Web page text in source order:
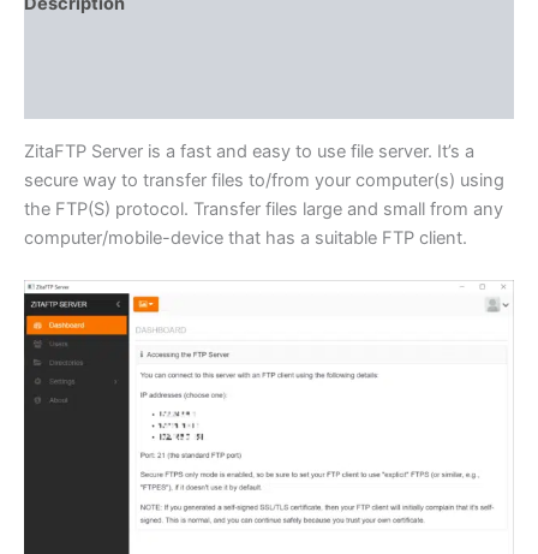
$250.84
ZitaFTP Server is a fast and easy to use file server. It’s a
secure way to transfer files to/from your computer(s) using
the FTP(S) protocol. Transfer files large and small from any
computer/mobile-device that has a suitable FTP client.